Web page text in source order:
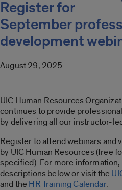
Register for
September
development
August 29, 2025
UIC Human Resources
continues to provide
by delivering all our instructor-
Register to attend webinars and
by UIC Human Resources (free
specified). For more
descriptions below or visit the
and the HR Training Calendar.